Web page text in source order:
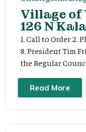
Village of
126 N
1. Call to Order 2.
8. President Tim
the Regular
Read More